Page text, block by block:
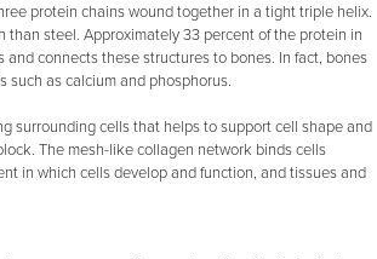
protein chains wound together in a tight triple helix.
steel. Approximately 33 percent of the protein in
connects these structures to bones. In fact, bones
such as calcium and phosphorus.
surrounding cells that helps to support cell shape and
The mesh-like collagen network binds cells
in which cells develop and function, and tissues and